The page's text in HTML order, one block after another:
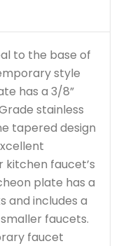
to the base of
style
has a 3/8”
stainless
tapered design
faucet’s
plate has a
and includes a
faucets.
faucet